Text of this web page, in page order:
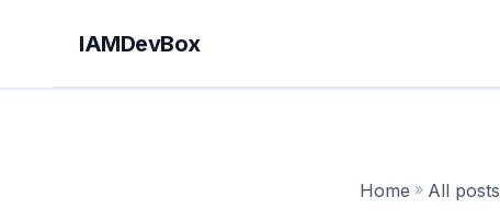
IAMDevBox
Home » All posts